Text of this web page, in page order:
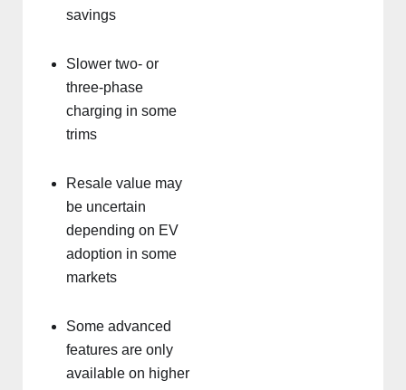
savings
Slower two- or
three-phase
charging in some
trims
Resale value may
be uncertain
depending on EV
adoption in some
markets
Some advanced
features are only
available on higher